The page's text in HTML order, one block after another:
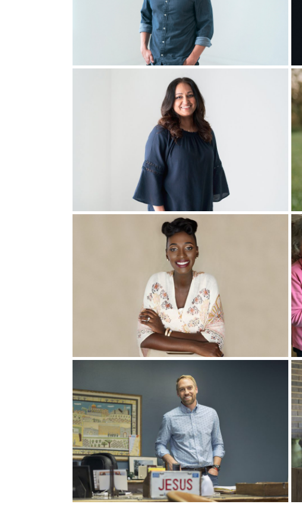
Right then my church wanted to hire a young adult
It was basically a third of what I would need to cover
So I went to my boss at the job where my job was not
don’t know what that means, but I believethat meansI
asked me, “Would you consider doing this job part-
I’ll tell you, I did not pray about it for one second. I
on my story, I realize the first time I was called
Then we came into a really dark time. We had a
She went to a church in DFW, and that night, the
Him, a deeper encounter. You’re on the right track.
and Tina, my wife, looked at all of them, and she just
if you will, spotted just some random lady and said,
I
She didn’t tell this to anybody, just to God and then
who I would like to pray for you.” And of course, it’s
car. Did you just get a new car?” And my wife’s like,
working cars. Everything’s fine about that.”
We know that sometimes God speaks through
“Keep your eyes open for a new ministry that I knew I
we have our eyes open, a new car, and a new
We realized that we had some, automatic No’s that
things like, “God, I’ll go anywhere. Send me
stuff, and I think it was I can’t leave my comfort.” I
So we put our kids to bed this one night in April. It was
and we said, “God, we’re so I’m sorry. I have been
I will leave my town, if that’s what you say, I will leave
of this life, we will do it. We’re not saying No anymore.”
We repented in tears, and that night, we slept like
day after that we won a $30,000 new car. What does